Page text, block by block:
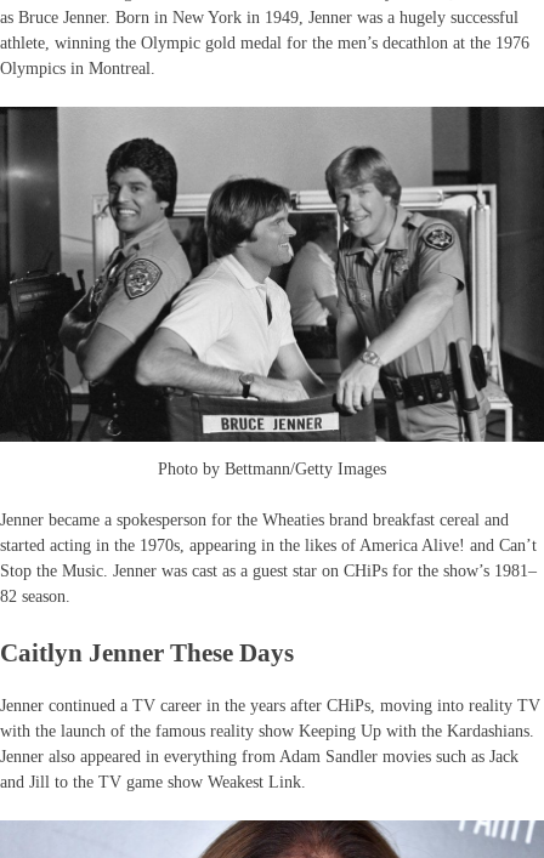
as Bruce Jenner. Born in New York in 1949, Jenner was a hugely successful
athlete, winning the Olympic gold medal for the men’s decathlon at the 1976
Olympics in Montreal.
Photo by Bettmann/Getty Images
Jenner became a spokesperson for the Wheaties brand breakfast cereal and
started acting in the 1970s, appearing in the likes of America Alive! and Can’t
Stop the Music. Jenner was cast as a guest star on CHiPs for the show’s 1981–
82 season.
Caitlyn Jenner These Days
Jenner continued a TV career in the years after CHiPs, moving into reality TV
with the launch of the famous reality show Keeping Up with the Kardashians.
Jenner also appeared in everything from Adam Sandler movies such as Jack
and Jill to the TV game show Weakest Link.